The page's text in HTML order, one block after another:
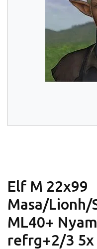
Elf M 22x99
Masa/
ML40+
refrg+2/3 5x